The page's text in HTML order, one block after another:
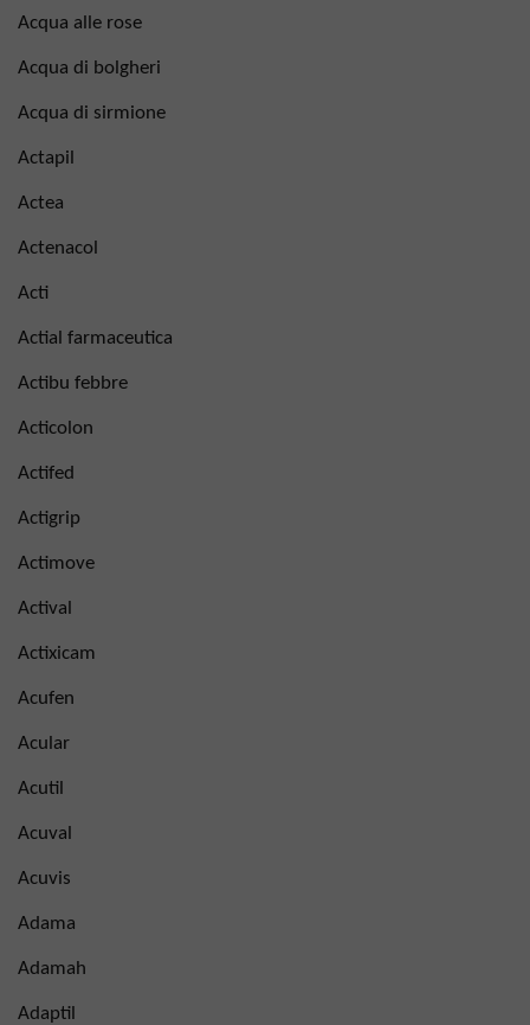
Acqua alle rose
Acqua di bolgheri
Acqua di sirmione
Actapil
Actea
Actenacol
Acti
Actial farmaceutica
Actibu febbre
Acticolon
Actifed
Actigrip
Actimove
Actival
Actixicam
Acufen
Acular
Acutil
Acuval
Acuvis
Adama
Adamah
Adaptil